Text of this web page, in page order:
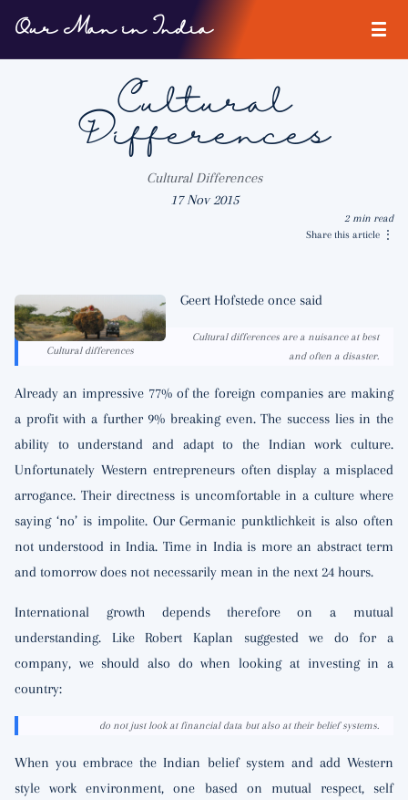
Our Man in India
Cultural
Differences
Cultural Differences
17 Nov 2015
2 min read
Share this article
⋮
Cultural differences
Geert Hofstede once said
Cultural differences are a nuisance at best
and often a disaster.
Already an impressive 77% of the foreign companies are making
a profit with a further 9% breaking even. The success lies in the
ability to understand and adapt to the Indian work culture.
Unfortunately Western entrepreneurs often display a misplaced
arrogance. Their directness is uncomfortable in a culture where
saying ‘no’ is impolite. Our Germanic punktlichkeit is also often
not understood in India. Time in India is more an abstract term
and tomorrow does not necessarily mean in the next 24 hours.
International growth depends therefore on a mutual
understanding. Like Robert Kaplan suggested we do for a
company, we should also do when looking at investing in a
country:
do not just look at financial data but also at their belief systems.
When you embrace the Indian belief system and add Western
style work environment, one based on mutual respect, self